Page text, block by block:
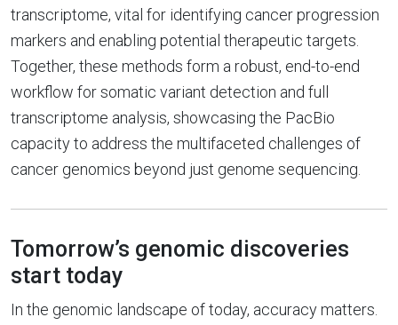
transcriptome, vital for identifying cancer progression
markers and enabling potential therapeutic targets.
Together, these methods form a robust, end-to-end
workflow for somatic variant detection and full
transcriptome analysis, showcasing the PacBio
capacity to address the multifaceted challenges of
cancer genomics beyond just genome sequencing.
Tomorrow’s genomic discoveries
start today
In the genomic landscape of today, accuracy matters.